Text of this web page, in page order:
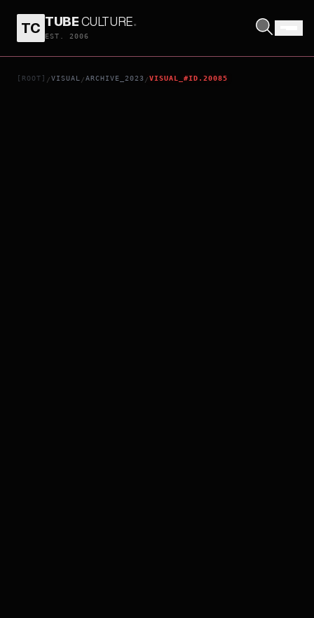
TC TUBECULTURE.
EST. 2006
[ROOT] /VISUAL /ARCHIVE_2023 /VISUAL_#ID.20085
TOMORROW X TOGETHER WORLD TOUR [ACT : SWEET MIRAGE]